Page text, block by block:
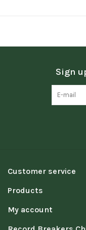
Sign
Customer service
Products
My account